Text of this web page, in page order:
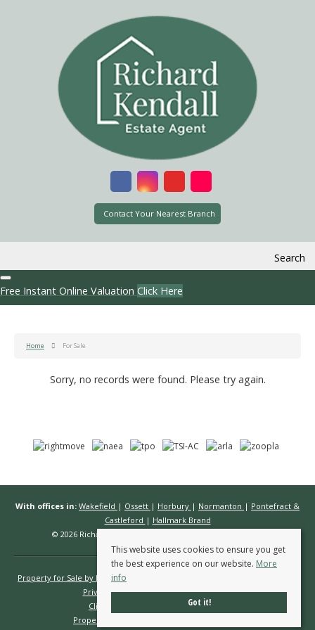
Contact Your Nearest Branch
Search
Free Instant Online Valuation Click Here
Home For Sale
Sorry, no records were found. Please try again.
With offices in: Wakefield | Ossett | Horbury | Normanton | Pontefract &
Castleford | Hallmark Brand
© 2026 Richard Kendall Estate Agents All rights reserved.
Property for Sale by Region
Privacy Policy
Complaints Procedure
Client Money Protection Certificate
Propertymark Conduct & Membership Rules
This website uses cookies to ensure you get
the best experience on our website. More
info
Got it!